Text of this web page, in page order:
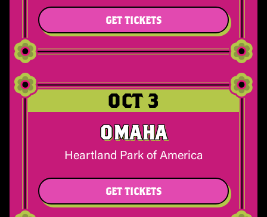
GET TICKETS
OCT 3
OMAHA
Heartland Park of America
GET TICKETS